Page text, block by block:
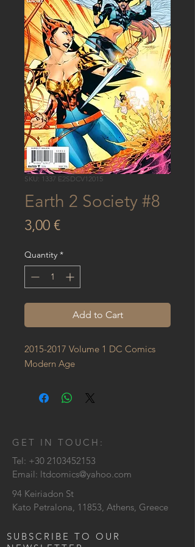
SKU: 1337 E2SDCV12015
Earth 2 Society #8
3,00 €Price
Quantity *
Add to Cart
2015-2017 Volume 1 DC Comics
Modern Age
GET IN TOUCH:
Tel: +30 2103452153
Email: ltdcomics@yahoo.com
94 Keiriadon St
Kato Petralona, 11853, Athens, Greece
SUBSCRIBE TO OUR